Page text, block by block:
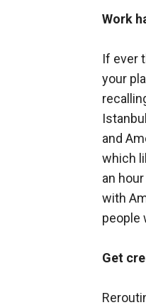
Work
If ever
your
and
which
an
with
people
Get